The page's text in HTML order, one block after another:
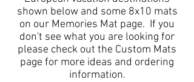
shown below and some 8x10 mats
on our Memories Mat page. If you
don't see what you are looking for
please check out the Custom Mats
page for more ideas and ordering
information.